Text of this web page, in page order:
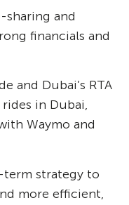
sharing and
financials and
and Dubai’s RTA
in Dubai,
Waymo and
strategy to
more efficient,